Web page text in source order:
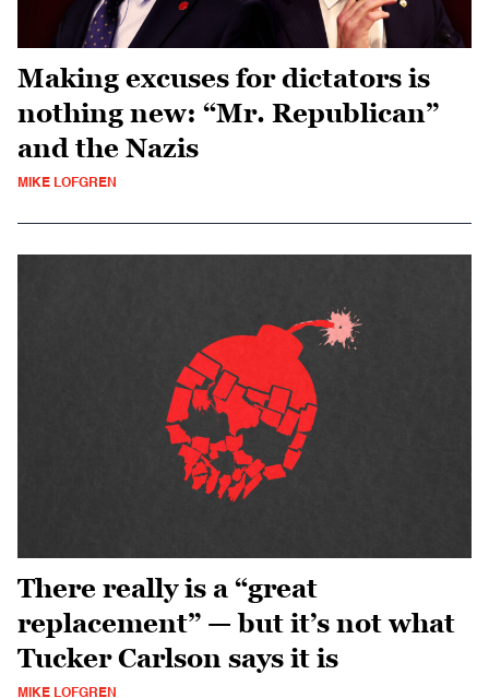
Making excuses for dictators is
nothing new: “Mr. Republican”
and the Nazis
MIKE LOFGREN
There really is a “great
replacement” — but it’s not what
Tucker Carlson says it is
MIKE LOFGREN